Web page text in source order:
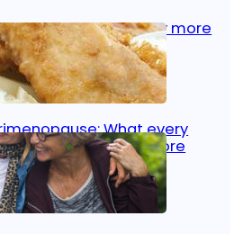
facts: Is broiled really more
than deep fried?
2025 Heart Care
What every
should know before
2025 Women’s Health